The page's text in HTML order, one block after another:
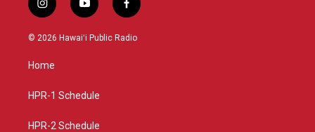
i
n
s
g
a
y
o
u
f
a
c
© 2026 Hawaiʻi Public Radio
Home
HPR-1 Schedule
HPR-2 Schedule